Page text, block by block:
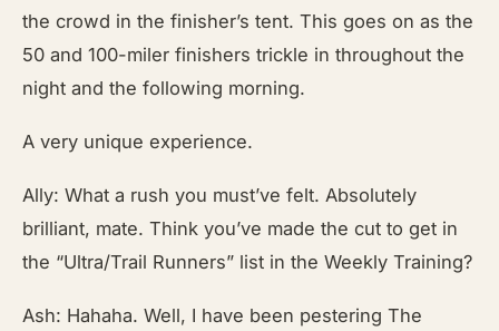
the crowd in the finisher’s tent. This goes on as the
50 and 100-miler finishers trickle in throughout the
night and the following morning.
A very unique experience.
Ally: What a rush you must’ve felt. Absolutely
brilliant, mate. Think you’ve made the cut to get in
the “Ultra/Trail Runners” list in the Weekly Training?
Ash: Hahaha. Well, I have been pestering The